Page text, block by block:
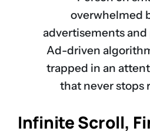
Ad-driven
trapped in an
that never stops
Infinite Scroll,